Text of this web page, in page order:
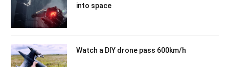
into space
Watch a DIY drone pass 600km/h